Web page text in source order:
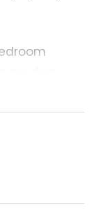
or those
new